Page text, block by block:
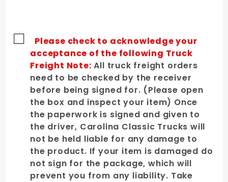
Please check to acknowledge your
acceptance of the following Truck
Freight Note: All truck freight orders
need to be checked by the receiver
before being signed for. (Please open
the box and inspect your item) Once
the paperwork is signed and given to
the driver, Carolina Classic Trucks will
not be held liable for any damage to
the product. If your item is damaged do
not sign for the package, which will
prevent you from any liability. Take